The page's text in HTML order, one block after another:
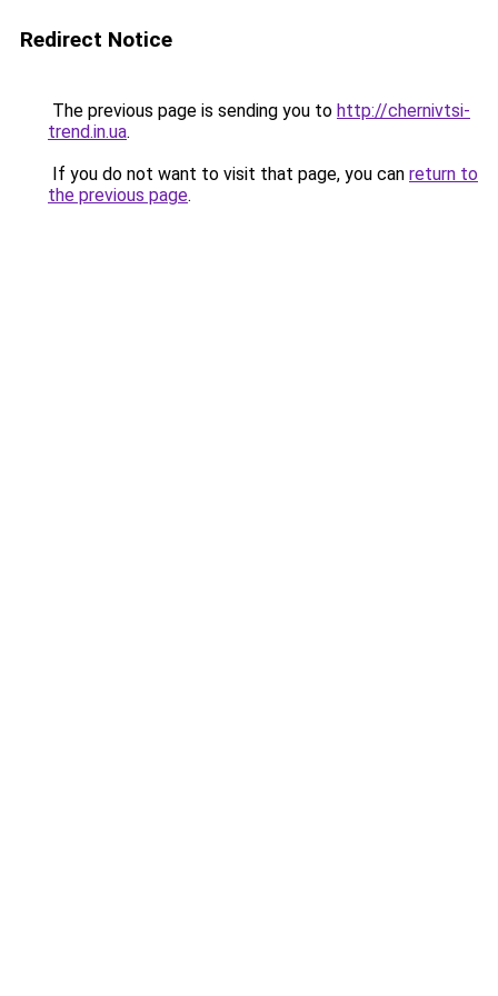
Redirect Notice
The previous page is sending you to http://chernivtsi-
trend.in.ua.
If you do not want to visit that page, you can return to
the previous page.